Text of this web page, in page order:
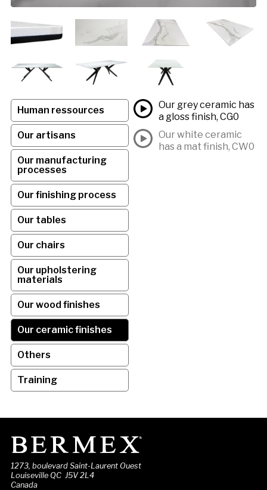
Human ressources
Our artisans
Our manufacturing
processes
Our finishing process
Our tables
Our chairs
Our upholstering
materials
Our wood finishes
Our ceramic finishes
Others
Training
Our grey ceramic has
a gloss finish, CG0
Our white ceramic
has a mat finish, CW0
1273, boulevard Saint-Laurent Ouest
Louiseville QC J5V 2L4
Canada